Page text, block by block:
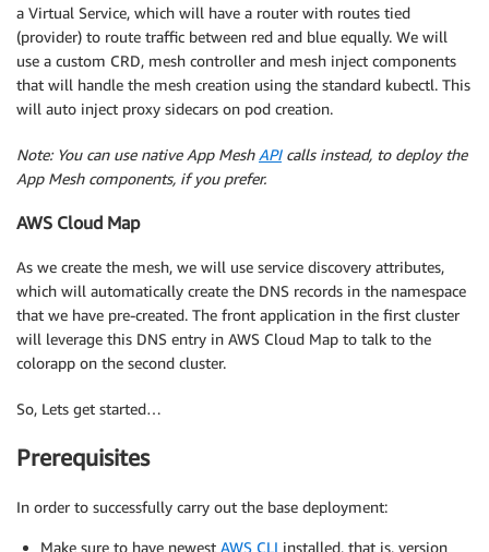
a Virtual Service, which will have a router with routes tied
(provider) to route traffic between red and blue equally. We will
use a custom CRD, mesh controller and mesh inject components
that will handle the mesh creation using the standard kubectl. This
will auto inject proxy sidecars on pod creation.
Note: You can use native App Mesh APIcalls instead, to deploy the
App Mesh components, if you prefer.
AWS Cloud Map
As we create the mesh, we will use service discovery attributes,
which will automatically create the DNS records in the namespace
that we have pre-created. The front application in the first cluster
will leverage this DNS entry in AWS Cloud Map to talk to the
colorapp on the second cluster.
So, Lets get started…
Prerequisites
In order to successfully carry out the base deployment:
Make sure to have newest AWS CLI installed, that is, version